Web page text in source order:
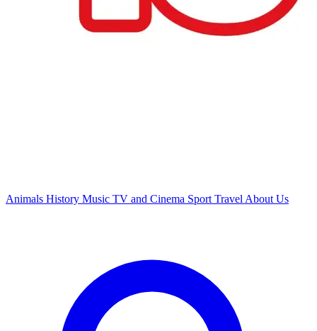
Animals History Music TV and Cinema Sport Travel About Us